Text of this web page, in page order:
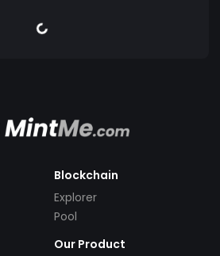
Blockchain
Explorer
Pool
Our Product